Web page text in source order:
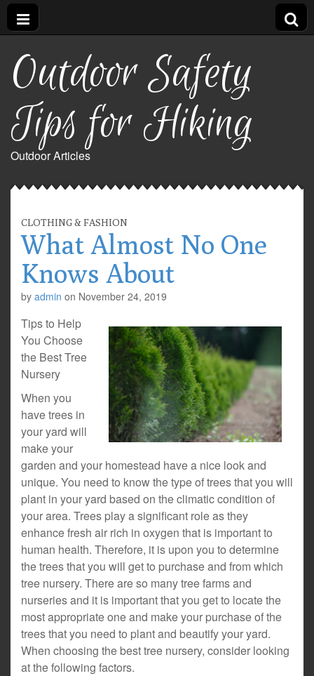
Outdoor Safety
Tips for Hiking
Outdoor Articles
CLOTHING & FASHION
What Almost No One
Knows About
by admin on November 24, 2019
Tips to Help
You Choose
the Best Tree
Nursery
When you
have trees in
your yard will
make your
garden and your homestead have a nice look and
unique. You need to know the type of trees that you will
plant in your yard based on the climatic condition of
your area. Trees play a significant role as they
enhance fresh air rich in oxygen that is important to
human health. Therefore, it is upon you to determine
the trees that you will get to purchase and from which
tree nursery. There are so many tree farms and
nurseries and it is important that you get to locate the
most appropriate one and make your purchase of the
trees that you need to plant and beautify your yard.
When choosing the best tree nursery, consider looking
at the following factors.